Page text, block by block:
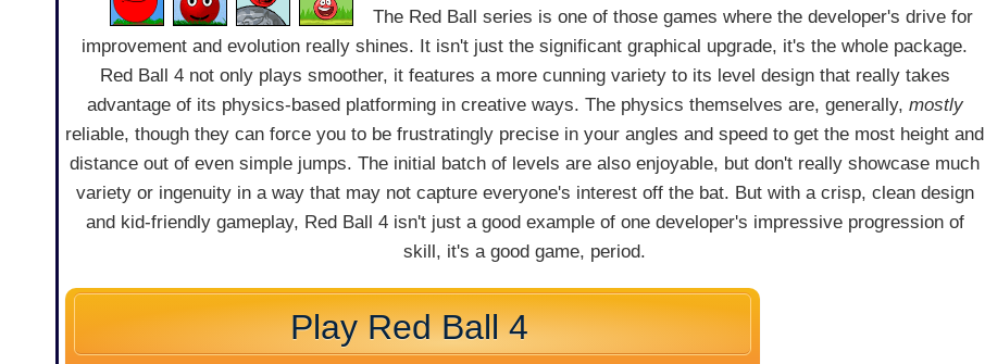
The Red Ball series is one of those games where the developer's drive for
improvement and evolution really shines. It isn't just the significant graphical upgrade, it's the whole package.
Red Ball 4 not only plays smoother, it features a more cunning variety to its level design that really takes
advantage of its physics-based platforming in creative ways. The physics themselves are, generally, mostly
reliable, though they can force you to be frustratingly precise in your angles and speed to get the most height and
distance out of even simple jumps. The initial batch of levels are also enjoyable, but don't really showcase much
variety or ingenuity in a way that may not capture everyone's interest off the bat. But with a crisp, clean design
and kid-friendly gameplay, Red Ball 4 isn't just a good example of one developer's impressive progression of
skill, it's a good game, period.
Play Red Ball 4